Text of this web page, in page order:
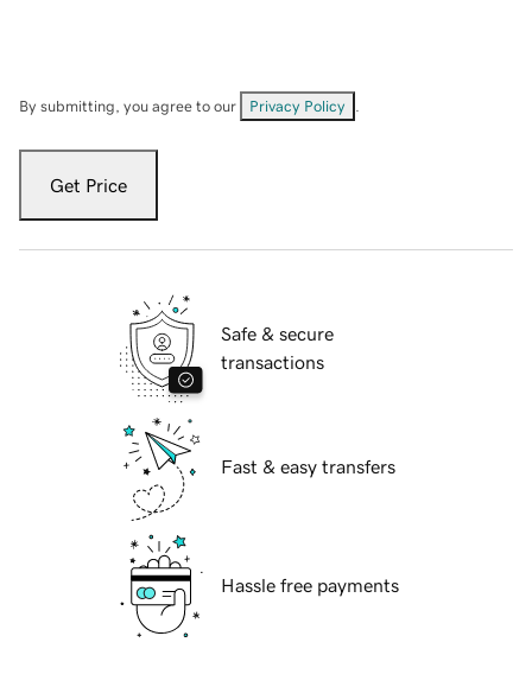
By submitting, you agree to our Privacy Policy
Get Price
Safe & secure
transactions
Fast & easy transfers
Hassle free payments